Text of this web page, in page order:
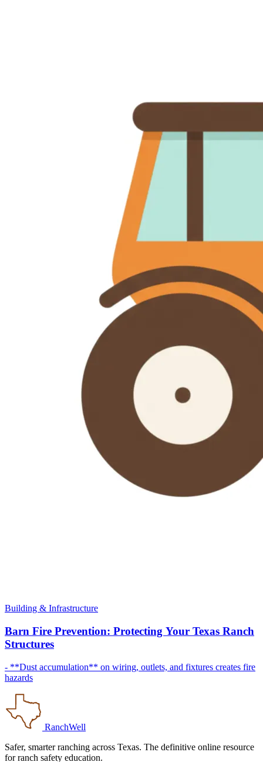
Building & Infrastructure
Barn Fire Prevention: Protecting Your Texas Ranch
Structures
- **Dust accumulation** on wiring, outlets, and fixtures creates fire
hazards
RanchWell
Safer, smarter ranching across Texas. The definitive online resource
for ranch safety education.